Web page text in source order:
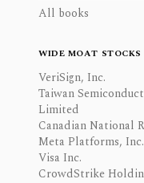
All books
WIDE MOAT STOCKS
VeriSign, Inc.
Taiwan
Limited
Canadian National
Meta Platforms, Inc.
Visa Inc.
CrowdStrike